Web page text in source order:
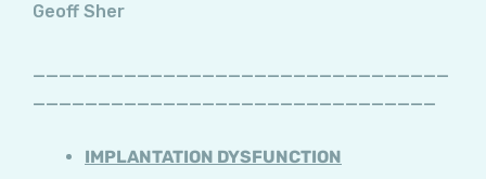
Geoff Sher
________________________________
_______________________________
IMPLANTATION DYSFUNCTION